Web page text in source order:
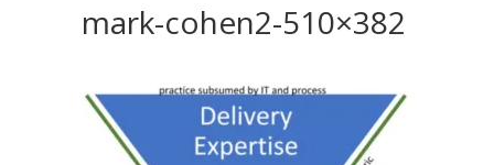
mark-cohen2-510×382